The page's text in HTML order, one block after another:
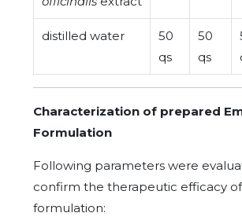
distilled water
50
qs
50
qs
Characterization of prepared
Formulation
Following parameters were
confirm the therapeutic efficacy
formulation: